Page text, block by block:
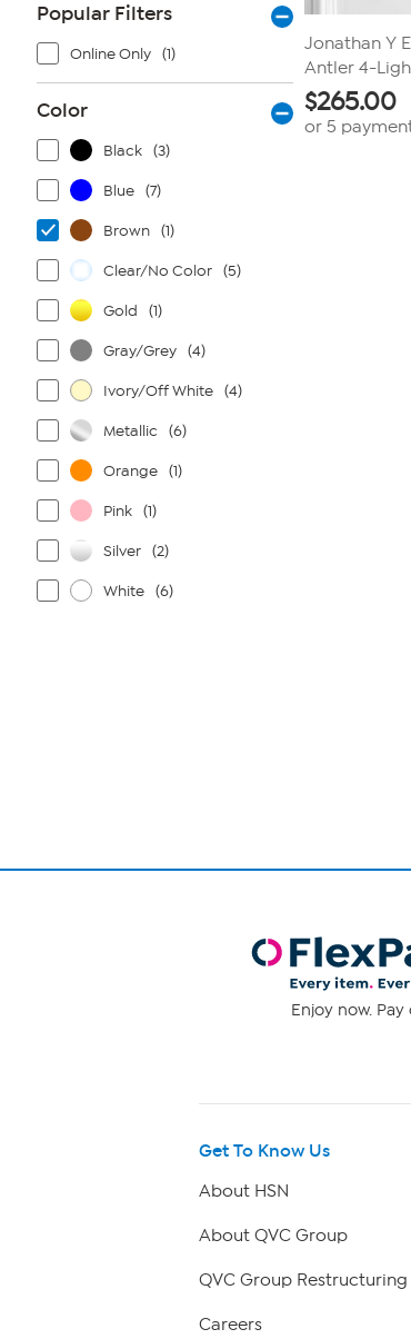
Popular Filters
Online Only (1)
Color
Black (3)
Blue (7)
Brown (1)
Clear/No Color (5)
Gold (1)
Gray/Grey (4)
Ivory/Off White (4)
Metallic (6)
Orange (1)
Pink (1)
Silver (2)
White (6)
Jonathan Y
Antler 4-
$265.00
or 5
Enjoy now.
Get To Know Us
About HSN
About QVC Group
QVC Group
Careers